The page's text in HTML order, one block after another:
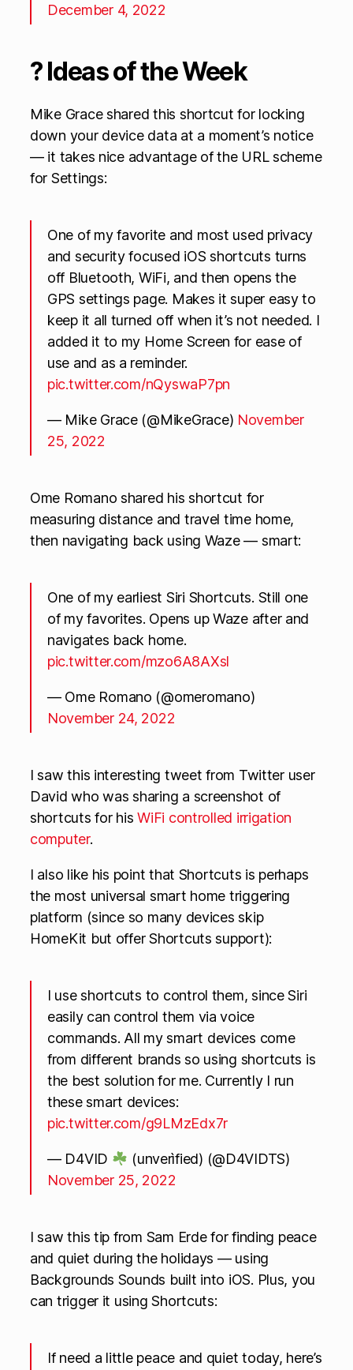
December 4, 2022
? Ideas of the Week
Mike Grace shared this shortcut for locking
down your device data at a moment’s notice
— it takes nice advantage of the URL scheme
for Settings:
One of my favorite and most used privacy
and security focused iOS shortcuts turns
off Bluetooth, WiFi, and then opens the
GPS settings page. Makes it super easy to
keep it all turned off when it’s not needed. I
added it to my Home Screen for ease of
use and as a reminder.
pic.twitter.com/nQyswaP7pn
— Mike Grace (@MikeGrace) November
25, 2022
Ome Romano shared his shortcut for
measuring distance and travel time home,
then navigating back using Waze — smart:
One of my earliest Siri Shortcuts. Still one
of my favorites. Opens up Waze after and
navigates back home.
pic.twitter.com/mzo6A8AXsl
— Ome Romano (@omeromano)
November 24, 2022
I saw this interesting tweet from Twitter user
David who was sharing a screenshot of
shortcuts for hisWiFi controlled irrigation
computer.
I also like his point that Shortcuts is perhaps
the most universal smart home triggering
platform (since so many devices skip
HomeKit but offer Shortcuts support):
I use shortcuts to control them, since Siri
easily can control them via voice
commands. All my smart devices come
from different brands so using shortcuts is
the best solution for me. Currently I run
these smart devices:
pic.twitter.com/g9LMzEdx7r
— D4VID
(unverìfied) (@D4VIDTS)
November 25, 2022
I saw this tip from Sam Erde for finding peace
and quiet during the holidays — using
Backgrounds Sounds built into iOS. Plus, you
can trigger it using Shortcuts:
If need a little peace and quiet today, here’s